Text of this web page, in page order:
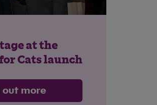
at the
Cats launch
out more